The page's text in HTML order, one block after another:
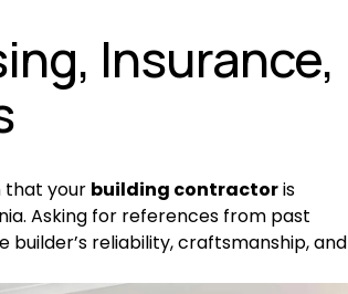
Insurance,
that your building contractor is
Asking for references from past
reliability, craftsmanship, and